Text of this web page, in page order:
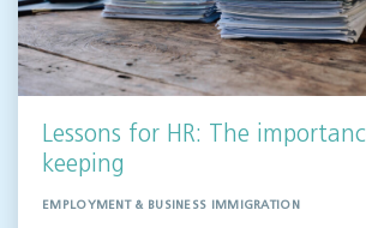
Lessons for HR: The
keeping
EMPLOYMENT & BUSINESS IMMIGRATION